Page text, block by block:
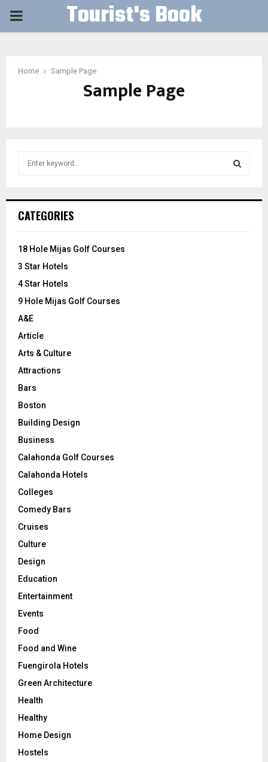
PRIMARY Tourist's Book
Home Sample Page
Sample Page
h
o
:
CATEGORIES
18 Hole Mijas Golf Courses
3 Star Hotels
4 Star Hotels
9 Hole Mijas Golf Courses
A&E
Article
Arts & Culture
Attractions
Bars
Boston
Building Design
Business
Calahonda Golf Courses
Calahonda Hotels
Colleges
Comedy Bars
Cruises
Culture
Design
Education
Entertainment
Events
Food
Food and Wine
Fuengirola Hotels
Green Architecture
Health
Healthy
Home Design
Hostels